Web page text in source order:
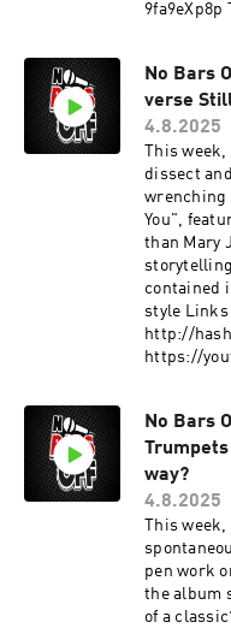
No Bars
verse
4.8.2025
This
dissect
wrenching
You",
than Mary J.
contained
style Links mentioned in this episode:
http://
https://
No Bars
way?
4.8.2025
This
pen work
the album
of a classic?